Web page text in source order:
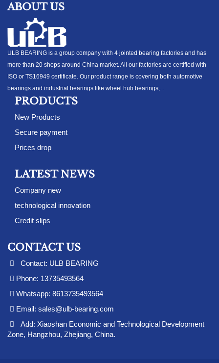
ABOUT US
ULB BEARING is a group company with 4 jointed bearing factories and has
more than 20 shops around China market. All our factories are certified with
ISO or TS16949 certificate. Our product range is covering both automotive
bearings and industrial bearings like wheel hub bearings,...
PRODUCTS
New Products
Secure payment
Prices drop
LATEST NEWS
Company new
technological innovation
Credit slips
CONTACT US
Contact: ULB BEARING
Phone: 13735493564
Whatsapp: 8613735493564
Email: sales@ulb-bearing.com
Add: Xiaoshan Economic and Technological Development
Zone, Hangzhou, Zhejiang, China.